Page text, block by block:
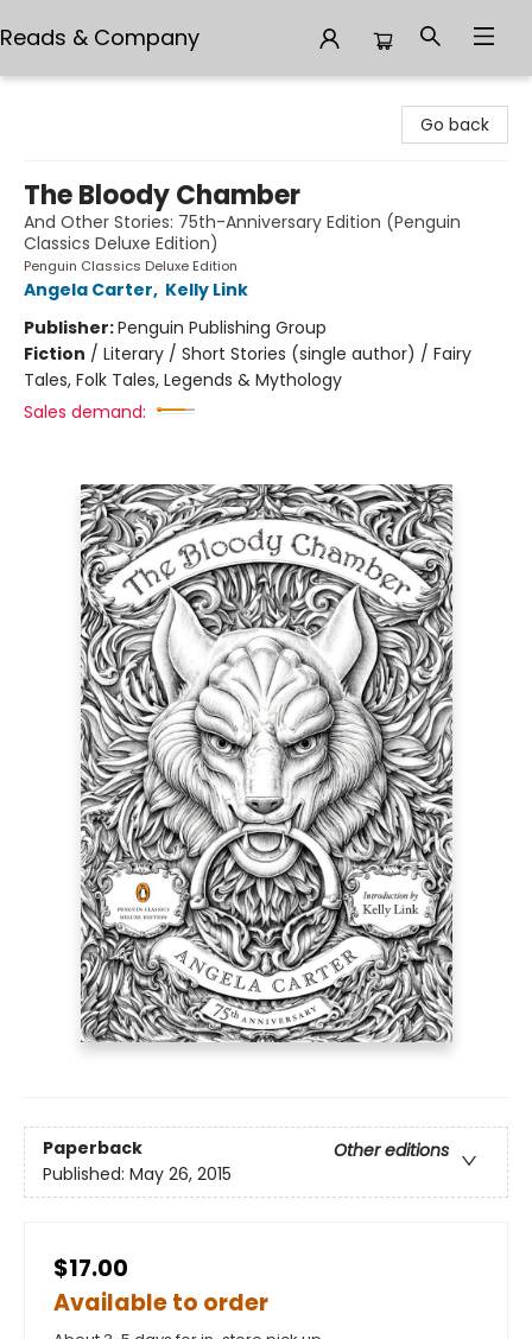
Reads & Company
Go back
The Bloody Chamber
And Other Stories: 75th-Anniversary Edition (Penguin
Classics Deluxe Edition)
Penguin Classics Deluxe Edition
Angela Carter, Kelly Link
Publisher:Penguin Publishing Group
Fiction / Literary / Short Stories (single author) / Fairy
Tales, Folk Tales, Legends & Mythology
Sales demand:
Paperback
Other editions
Published: May 26, 2015
$17.00
Available to order